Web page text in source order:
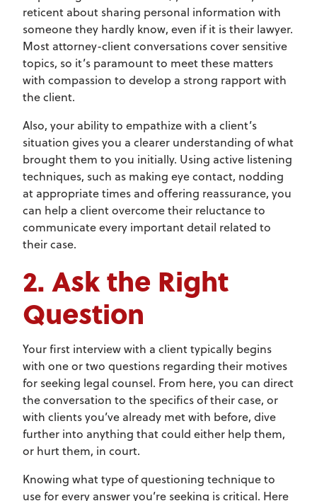
reticent about sharing personal information with
someone they hardly know, even if it is their lawyer.
Most attorney-client conversations cover sensitive
topics, so it’s paramount to meet these matters
with compassion to develop a strong rapport with
the client.
Also, your ability to empathize with a client’s
situation gives you a clearer understanding of what
brought them to you initially. Using active listening
techniques, such as making eye contact, nodding
at appropriate times and offering reassurance, you
can help a client overcome their reluctance to
communicate every important detail related to
their case.
2. Ask the Right
Question
Your first interview with a client typically begins
with one or two questions regarding their motives
for seeking legal counsel. From here, you can direct
the conversation to the specifics of their case, or
with clients you’ve already met with before, dive
further into anything that could either help them,
or hurt them, in court.
Knowing what type of questioning technique to
use for every answer you’re seeking is critical. Here